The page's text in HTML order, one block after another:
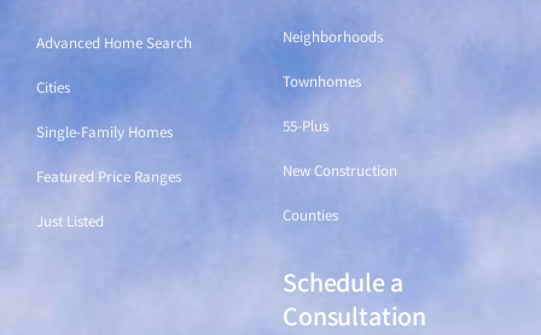
Advanced Home Search
Cities
Single-Family Homes
Featured Price Ranges
Just Listed
Neighborhoods
Townhomes
55-Plus
New Construction
Counties
Schedule a
Consultation